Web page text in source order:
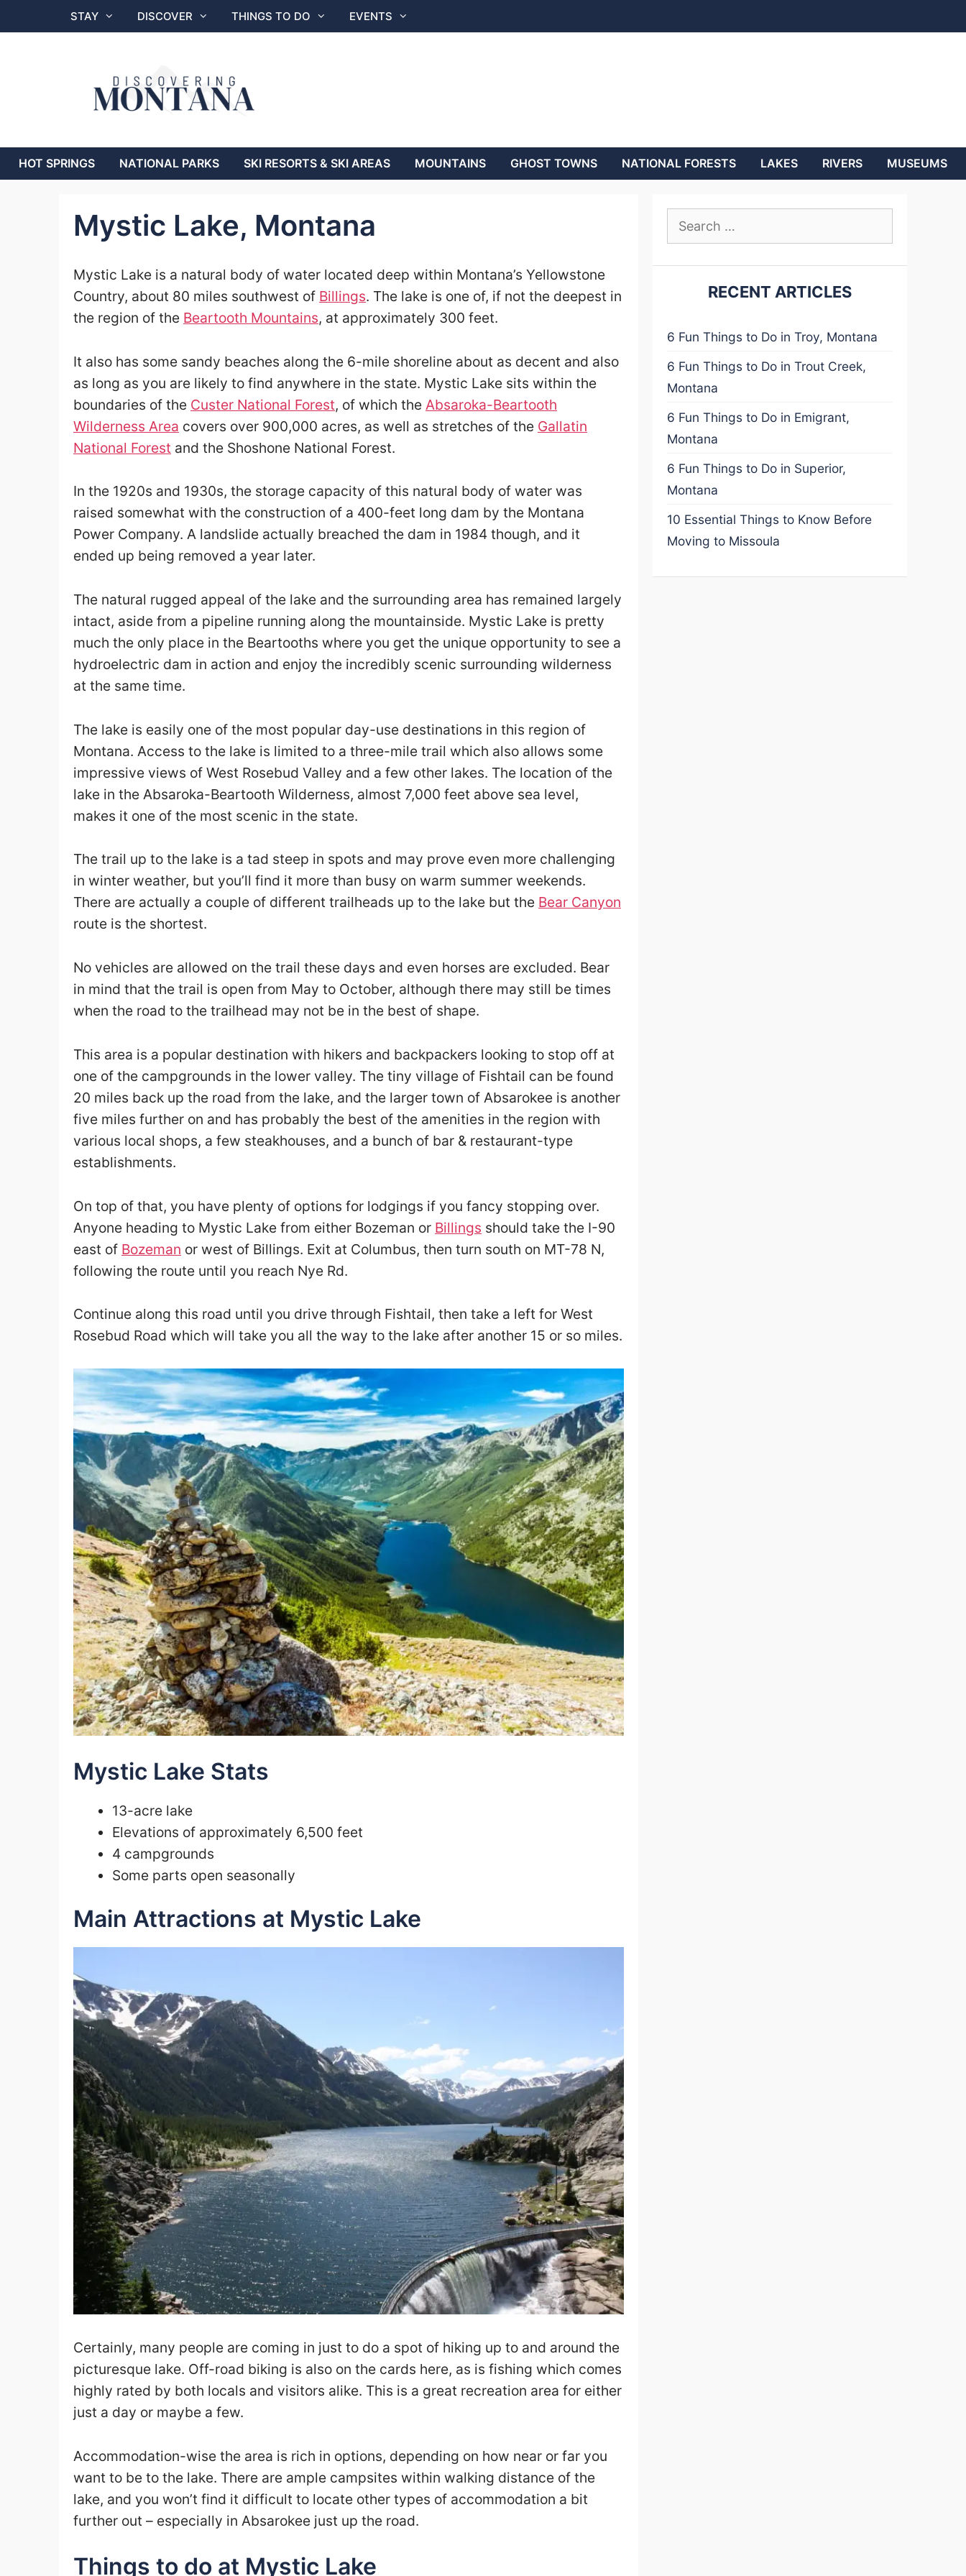
to
STAY DISCOVER THINGS TO DO EVENTS
HOT SPRINGS NATIONAL PARKS SKI RESORTS & SKI AREAS MOUNTAINS GHOST TOWNS NATIONAL FORESTS LAKES RIVERS MUSEUMS
Mystic Lake, Montana
Mystic Lake is a natural body of water located deep within Montana’s Yellowstone
Country, about 80 miles southwest of Billings. The lake is one of, if not the deepest in
the region of the Beartooth Mountains, at approximately 300 feet.
It also has some sandy beaches along the 6-mile shoreline about as decent and also
as long as you are likely to find anywhere in the state. Mystic Lake sits within the
boundaries of the Custer National Forest, of which the Absaroka-Beartooth
Wilderness Area covers over 900,000 acres, as well as stretches of the Gallatin
National Forest and the Shoshone National Forest.
In the 1920s and 1930s, the storage capacity of this natural body of water was
raised somewhat with the construction of a 400-feet long dam by the Montana
Power Company. A landslide actually breached the dam in 1984 though, and it
ended up being removed a year later.
The natural rugged appeal of the lake and the surrounding area has remained largely
intact, aside from a pipeline running along the mountainside. Mystic Lake is pretty
much the only place in the Beartooths where you get the unique opportunity to see a
hydroelectric dam in action and enjoy the incredibly scenic surrounding wilderness
at the same time.
The lake is easily one of the most popular day-use destinations in this region of
Montana. Access to the lake is limited to a three-mile trail which also allows some
impressive views of West Rosebud Valley and a few other lakes. The location of the
lake in the Absaroka-Beartooth Wilderness, almost 7,000 feet above sea level,
makes it one of the most scenic in the state.
The trail up to the lake is a tad steep in spots and may prove even more challenging
in winter weather, but you’ll find it more than busy on warm summer weekends.
There are actually a couple of different trailheads up to the lake but the Bear Canyon
route is the shortest.
No vehicles are allowed on the trail these days and even horses are excluded. Bear
in mind that the trail is open from May to October, although there may still be times
when the road to the trailhead may not be in the best of shape.
This area is a popular destination with hikers and backpackers looking to stop off at
one of the campgrounds in the lower valley. The tiny village of Fishtail can be found
20 miles back up the road from the lake, and the larger town of Absarokee is another
five miles further on and has probably the best of the amenities in the region with
various local shops, a few steakhouses, and a bunch of bar & restaurant-type
establishments.
On top of that, you have plenty of options for lodgings if you fancy stopping over.
Anyone heading to Mystic Lake from either Bozeman or Billings should take the I-90
east of Bozeman or west of Billings. Exit at Columbus, then turn south on MT-78 N,
following the route until you reach Nye Rd.
Continue along this road until you drive through Fishtail, then take a left for West
Rosebud Road which will take you all the way to the lake after another 15 or so miles.
Mystic Lake Stats
13-acre lake
Elevations of approximately 6,500 feet
4 campgrounds
Some parts open seasonally
Main Attractions at Mystic Lake
Certainly, many people are coming in just to do a spot of hiking up to and around the
picturesque lake. Off-road biking is also on the cards here, as is fishing which comes
highly rated by both locals and visitors alike. This is a great recreation area for either
just a day or maybe a few.
Accommodation-wise the area is rich in options, depending on how near or far you
want to be to the lake. There are ample campsites within walking distance of the
lake, and you won’t find it difficult to locate other types of accommodation a bit
further out – especially in Absarokee just up the road.
Things to do at Mystic Lake
Search
RECENT ARTICLES
6 Fun Things to Do in Troy, Montana
6 Fun Things to Do in Trout Creek,
Montana
6 Fun Things to Do in Emigrant,
Montana
6 Fun Things to Do in Superior,
Montana
10 Essential Things to Know Before
Moving to Missoula